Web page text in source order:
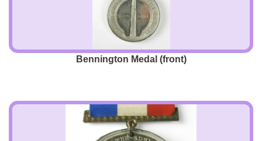
Bennington Medal (front)